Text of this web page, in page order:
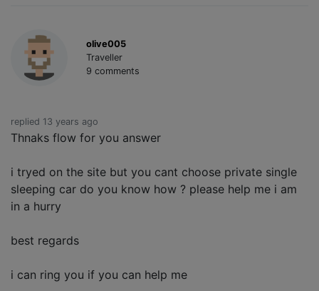
olive005
Traveller
9 comments
replied 13 years ago
Thnaks flow for you answer
i tryed on the site but you cant choose private single
sleeping car do you know how ? please help me i am
in a hurry
best regards
i can ring you if you can help me